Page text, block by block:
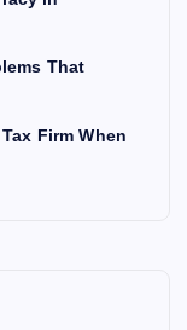
That
Firm When